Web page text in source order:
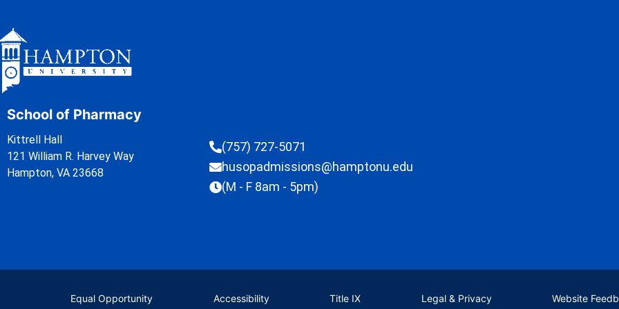
School of Pharmacy
Kittrell Hall
121 William R. Harvey Way
Hampton, VA 23668
(757) 727-5071
husopadmissions@hamptonu.edu
(M - F 8am - 5pm)
Equal Opportunity Accessibility Title IX Legal & Privacy Website